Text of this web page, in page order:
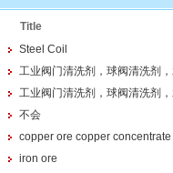
Title
Steel Coil
工业阀门清洗剂，球阀清洗剂
工业阀门清洗剂，球阀清洗剂
不会
copper ore copper
iron ore